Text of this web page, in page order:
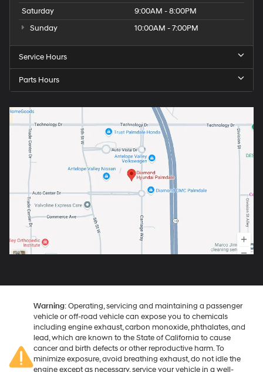
Saturday
9:00AM - 8:00PM
Sunday
10:00AM - 7:00PM
Service Hours
Parts Hours
Warning: Operating, servicing and maintaining a passenger
vehicle or off-road vehicle can expose you to chemicals
including engine exhaust, carbon monoxide, phthalates, and
lead, which are known to the State of California to cause
cancer and birth defects or other reproductive harm. To
minimize exposure, avoid breathing exhaust, do not idle the
engine except as necessary, service your vehicle in a well-